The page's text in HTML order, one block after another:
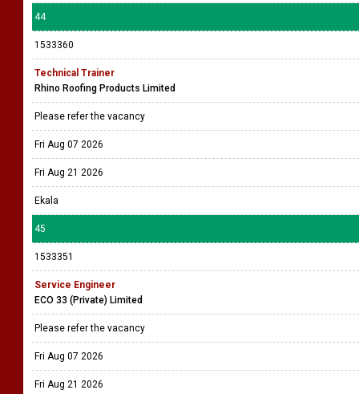
44
1533360
Technical Trainer
Rhino Roofing Products Limited
Please refer the vacancy
Fri Aug 07 2026
Fri Aug 21 2026
Ekala
45
1533351
Service Engineer
ECO 33 (Private) Limited
Please refer the vacancy
Fri Aug 07 2026
Fri Aug 21 2026